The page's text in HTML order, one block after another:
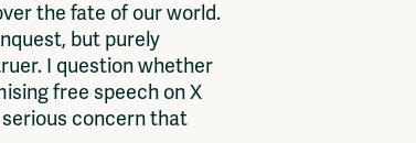
the fate of our world.
but purely
I question whether
free speech on X
concern that